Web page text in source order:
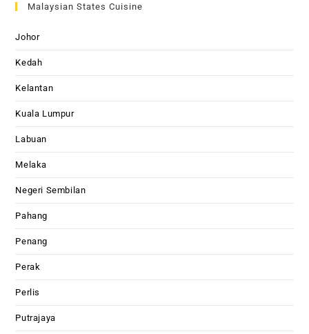
Malaysian States Cuisine
Johor
Kedah
Kelantan
Kuala Lumpur
Labuan
Melaka
Negeri Sembilan
Pahang
Penang
Perak
Perlis
Putrajaya